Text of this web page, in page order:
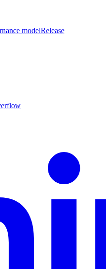
modelRelease